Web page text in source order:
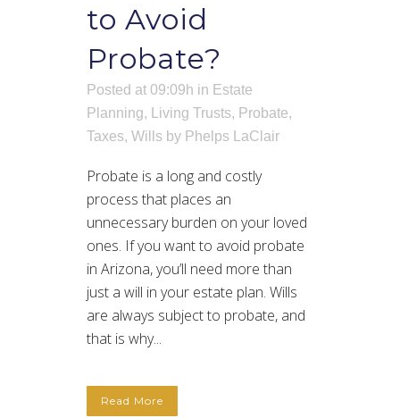
to Avoid
Probate?
Posted at 09:09h in Estate
Planning, Living Trusts, Probate,
Taxes, Wills by Phelps LaClair
Probate is a long and costly
process that places an
unnecessary burden on your loved
ones. If you want to avoid probate
in Arizona, you’ll need more than
just a will in your estate plan. Wills
are always subject to probate, and
that is why...
Read More